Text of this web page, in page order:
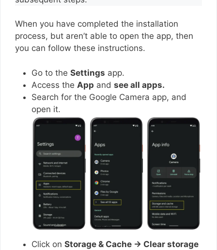
When you have completed the installation
process, but aren’t able to open the app, then
you can follow these instructions.
Go to the Settings app.
Access the App and see all apps.
Search for the Google Camera app, and
open it.
Click on Storage & Cache → Clear storage